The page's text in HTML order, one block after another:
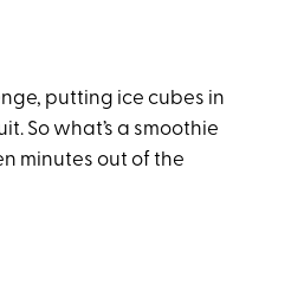
putting ice cubes in
So what’s a smoothie
minutes out of the